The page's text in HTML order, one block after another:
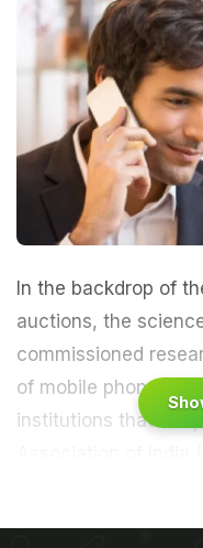
In the backdrop of
auctions, the
commissioned
of mobile phone
institutions that are
the government of